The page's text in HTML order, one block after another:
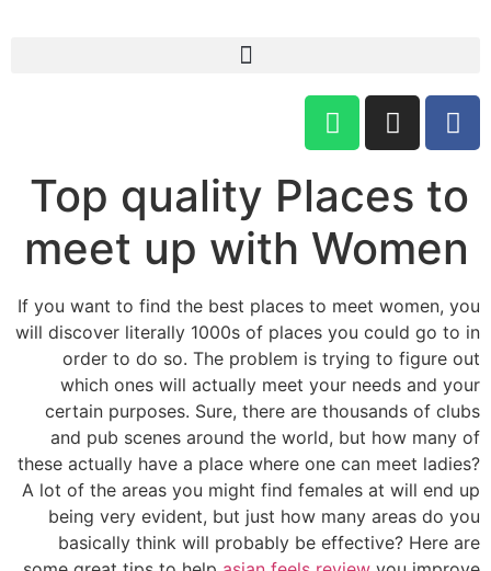
Top quality Places to
meet up with Women
If you want to find the best places to meet women, you
will discover literally 1000s of places you could go to in
order to do so. The problem is trying to figure out
which ones will actually meet your needs and your
certain purposes. Sure, there are thousands of clubs
and pub scenes around the world, but how many of
these actually have a place where one can meet ladies?
A lot of the areas you might find females at will end up
being very evident, but just how many areas do you
basically think will probably be effective? Here are